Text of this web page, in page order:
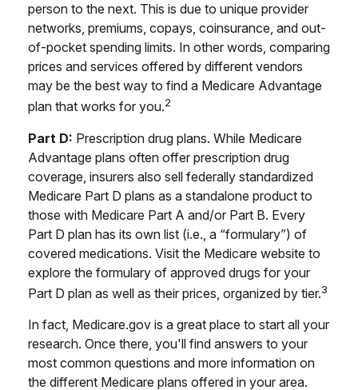
person to the next. This is due to unique provider
networks, premiums, copays, coinsurance, and out-
of-pocket spending limits. In other words, comparing
prices and services offered by different vendors
may be the best way to find a Medicare Advantage
plan that works for you.2
Part D: Prescription drug plans. While Medicare
Advantage plans often offer prescription drug
coverage, insurers also sell federally standardized
Medicare Part D plans as a standalone product to
those with Medicare Part A and/or Part B. Every
Part D plan has its own list (i.e., a “formulary”) of
covered medications. Visit the Medicare website to
explore the formulary of approved drugs for your
Part D plan as well as their prices, organized by tier.3
In fact, Medicare.gov is a great place to start all your
research. Once there, you'll find answers to your
most common questions and more information on
the different Medicare plans offered in your area.